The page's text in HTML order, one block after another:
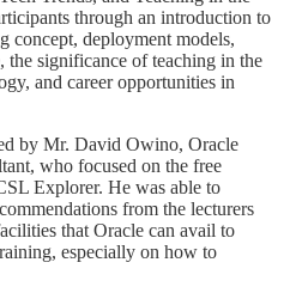
through an introduction to
concept, deployment models,
the significance of teaching in the
and career opportunities in
by Mr. David Owino, Oracle
who focused on the free
Explorer. He was able to
from the lecturers
that Oracle can avail to
especially on how to